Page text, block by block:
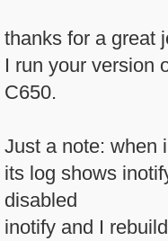
thanks for a great
I run your version
C650.
Just a note: when
its log shows
disabled
inotify and I